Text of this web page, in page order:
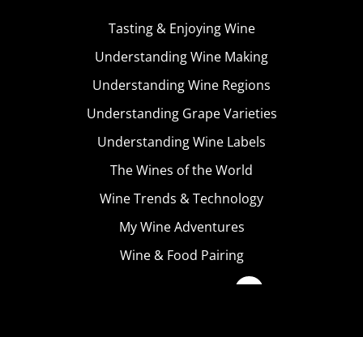
Tasting & Enjoying Wine
Understanding Wine Making
Understanding Wine Regions
Understanding Grape Varieties
Understanding Wine Labels
The Wines of the World
Wine Trends & Technology
My Wine Adventures
Wine & Food Pairing